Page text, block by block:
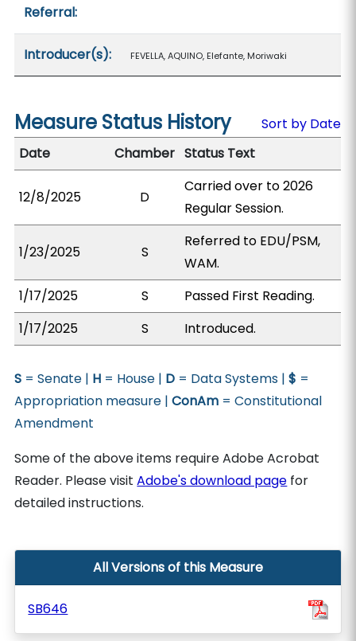
Referral:
Introducer(s): FEVELLA, AQUINO, Elefante, Moriwaki
Measure Status History
Sort by Date
Date
Chamber Status Text
12/8/2025 D
Carried over to 2026
Regular Session.
1/23/2025 S
Referred to EDU/PSM,
WAM.
1/17/2025
S
Passed First Reading.
1/17/2025
S Introduced.
S = Senate | H = House | D = Data Systems |$ =
Appropriation measure |ConAm = Constitutional
Amendment
Some of the above items require Adobe Acrobat
Reader. Please visitAdobe's download page for
detailed instructions.
All Versions of this Measure
SB646